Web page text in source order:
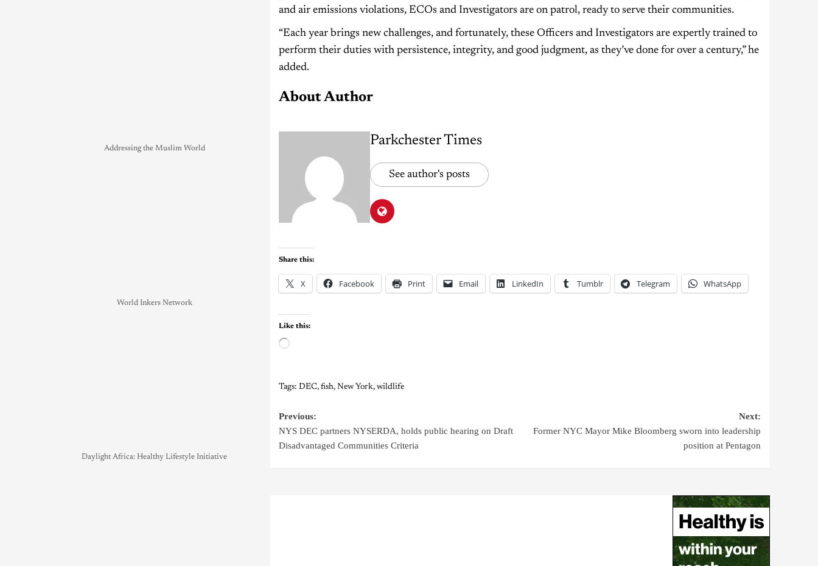
and air emissions violations, ECOs and Investigators are on patrol, ready to serve their communities.
“Each year brings new challenges, and fortunately, these Officers and Investigators are expertly trained to
perform their duties with persistence, integrity, and good judgment, as they’ve done for over a century,” he
added.
About Author
Parkchester Times
See author's posts
Share this:
X Facebook Print Email LinkedIn Tumblr Telegram WhatsApp
Like this:
Tags: DEC, fish, New York, wildlife
Previous:
NYS DEC partners NYSERDA, holds public hearing on Draft
Disadvantaged Communities Criteria
Next:
Former NYC Mayor Mike Bloomberg sworn into leadership
position at Pentagon
Addressing the Muslim World
World Inkers Network
Daylight Africa: Healthy Lifestyle Initiative